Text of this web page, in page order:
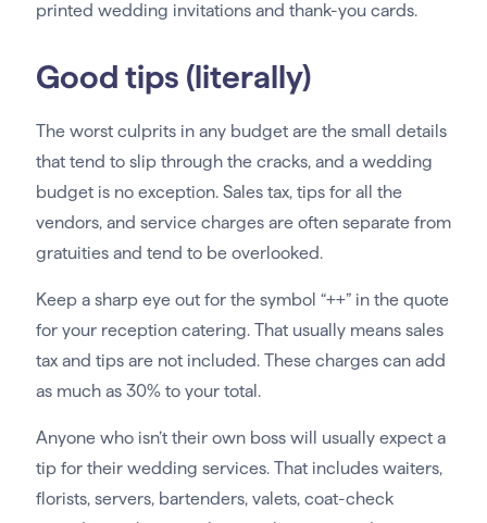
printed wedding invitations and thank-you cards.
Good tips (literally)
The worst culprits in any budget are the small details
that tend to slip through the cracks, and a wedding
budget is no exception. Sales tax, tips for all the
vendors, and service charges are often separate from
gratuities and tend to be overlooked.
Keep a sharp eye out for the symbol “++” in the quote
for your reception catering. That usually means sales
tax and tips are not included. These charges can add
as much as 30% to your total.
Anyone who isn’t their own boss will usually expect a
tip for their wedding services. That includes waiters,
florists, servers, bartenders, valets, coat-check